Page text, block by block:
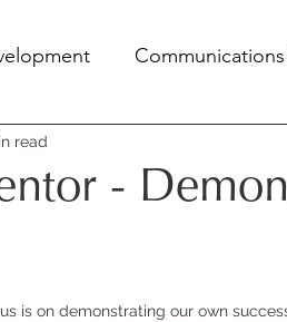
Skills
-
read
is on demonstrating our own